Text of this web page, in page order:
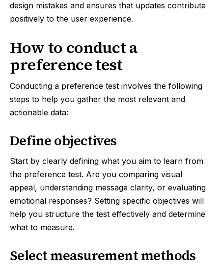
design mistakes and ensures that updates contribute
positively to the user experience.
How to conduct a
preference test
Conducting a preference test involves the following
steps to help you gather the most relevant and
actionable data:
Define objectives
Start by clearly defining what you aim to learn from
the preference test. Are you comparing visual
appeal, understanding message clarity, or evaluating
emotional responses? Setting specific objectives will
help you structure the test effectively and determine
what to measure.
Select measurement methods